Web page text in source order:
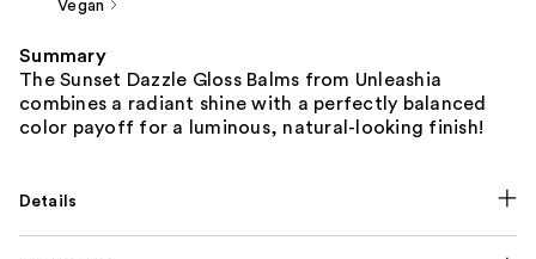
Vegan
Summary
The Sunset Dazzle Gloss Balms from Unleashia
combines a radiant shine with a perfectly balanced
color payoff for a luminous, natural-looking finish!
Details